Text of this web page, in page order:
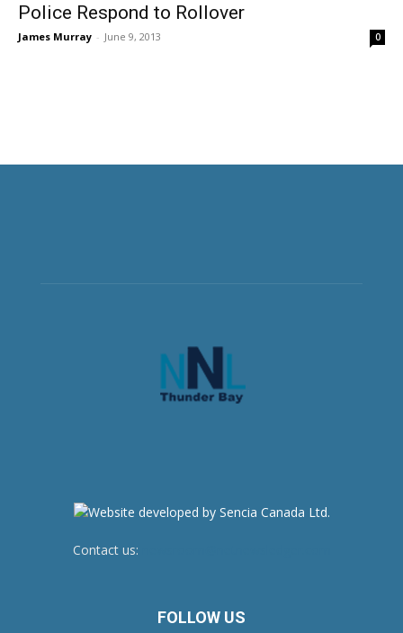
Police Respond to Rollover
James Murray - June 9, 2013 0
Contact us:
FOLLOW US